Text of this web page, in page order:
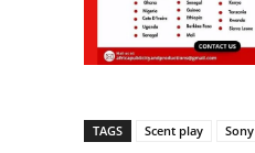
TAGS Scent play Sony